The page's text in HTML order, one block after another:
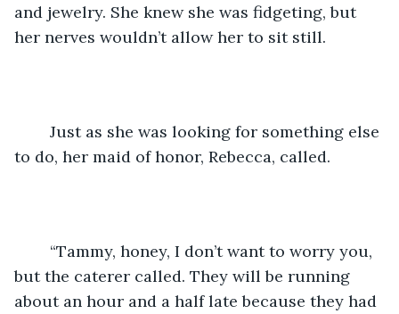
and jewelry. She knew she was fidgeting, but
her nerves wouldn’t allow her to sit still.
to do, her maid of honor, Rebecca, called.
but the caterer called. They will be running
about an hour and a half late because they had